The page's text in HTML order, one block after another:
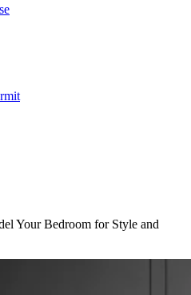
Your Bedroom for Style and